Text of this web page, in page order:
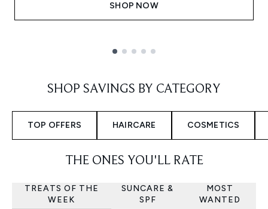
SHOP NOW
SHOP SAVINGS BY CATEGORY
TOP OFFERS HAIRCARE COSMETICS
THE ONES YOU'LL RATE
TREATS OF THE
WEEK
SUNCARE &
SPF
MOST
WANTED